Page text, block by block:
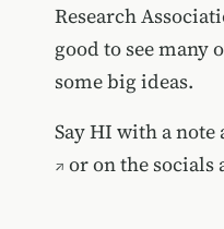
Research
good to see many
some big ideas.
Say HI with a note
or on the socials